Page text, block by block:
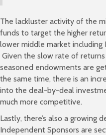
The lackluster activity of the
funds to target the higher
lower middle market
Given the slow rate of
seasoned endowments are
the same time, there is an
into the deal-by-deal
much more competitive.
Lastly, there’s also a growing
Independent Sponsors are